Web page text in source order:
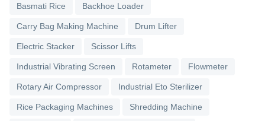
Basmati Rice Backhoe Loader
Carry Bag Making Machine Drum Lifter
Electric Stacker Scissor Lifts
Industrial Vibrating Screen Rotameter Flowmeter
Rotary Air Compressor Industrial Eto Sterilizer
Rice Packaging Machines Shredding Machine